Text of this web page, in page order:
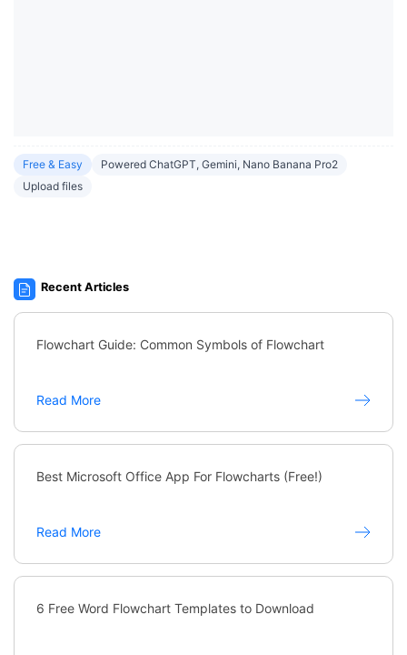
Free & Easy
Powered ChatGPT, Gemini, Nano Banana Pro2
Upload files
Recent Articles
Flowchart Guide: Common Symbols of Flowchart
Read More
Best Microsoft Office App For Flowcharts (Free!)
Read More
6 Free Word Flowchart Templates to Download